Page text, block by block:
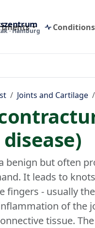
· Hamburg Conditions
Joints and Cartilage
benign but often
It leads to
fingers - usually
of the
tissue.